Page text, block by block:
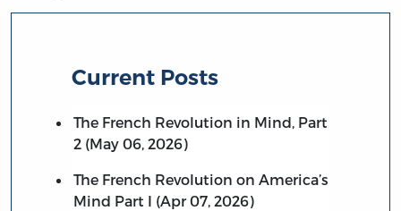
Current Posts
The French Revolution in Mind, Part
2 (May 06, 2026)
The French Revolution on America’s
Mind Part I (Apr 07, 2026)